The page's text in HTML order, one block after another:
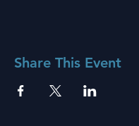
Share This Event